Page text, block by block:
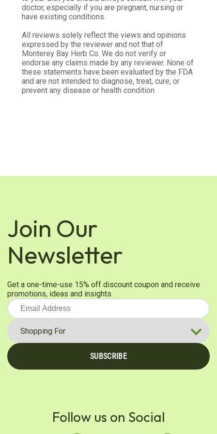
Kimberly L.
Verified Customer
Feb 15, 2026
Great quality.
I think these herbs are of great quality, and I will
order from here again.
Was this review helpful? 0 0
This is some good stuff!
Ruth P.
Nov 23, 2025
This Burdock is silky smooth which makes for an
easy blend! The packaging is excellent and ensures
a fresh product!
Was this review helpful?
Vanessa S.
Product is excellent and fresh
doctor, especially if you are pregnant, nursing or
have existing conditions.
All reviews solely reflect the views and opinions
expressed by the reviewer and not that of
Monterey Bay Herb Co. We do not verify or
endorse any claims made by any reviewer. None of
these statements have been evaluated by the FDA
and are not intended to diagnose, treat, cure, or
prevent any disease or health condition.
Join Our
Newsletter
Get a one-time-use 15% off discount coupon and receive
promotions, ideas and insights.
SUBSCRIBE
Follow us on Social